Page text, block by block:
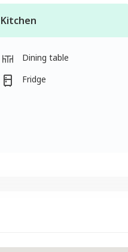
Kitchen
Dining table
Fridge